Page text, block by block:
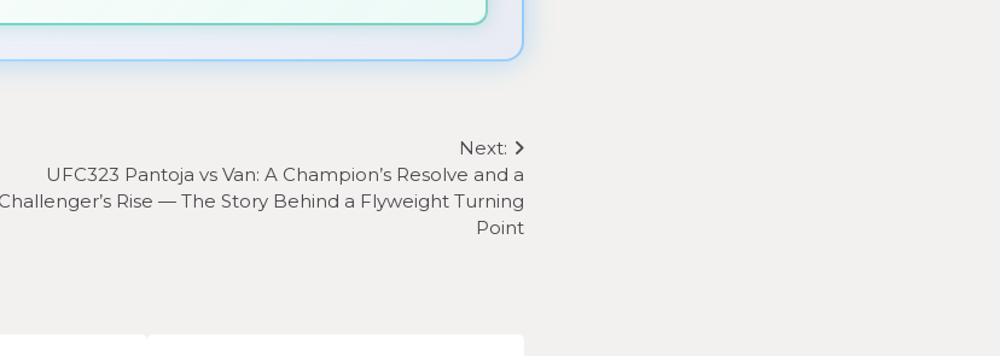
Next:
UFC323 Pantoja vs Van: A Champion’s Resolve and a
Challenger’s Rise — The Story Behind a Flyweight Turning
Point